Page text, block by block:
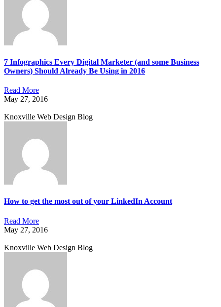
7 Infographics Every Digital Marketer (and some Business
Owners) Should Already Be Using in 2016
Read More
May 27, 2016
Knoxville Web Design Blog
How to get the most out of your LinkedIn Account
Read More
May 27, 2016
Knoxville Web Design Blog